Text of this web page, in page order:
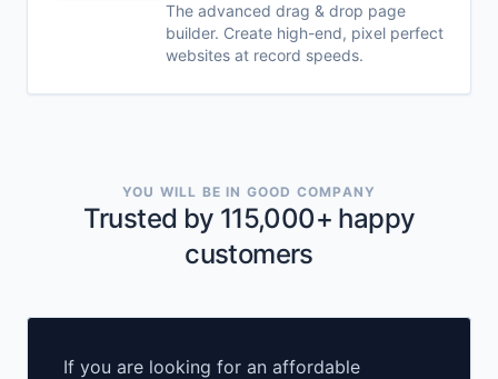
The advanced drag & drop page
builder. Create high-end, pixel perfect
websites at record speeds.
YOU WILL BE IN GOOD COMPANY
Trusted by 115,000+ happy
customers
If you are looking for an affordable